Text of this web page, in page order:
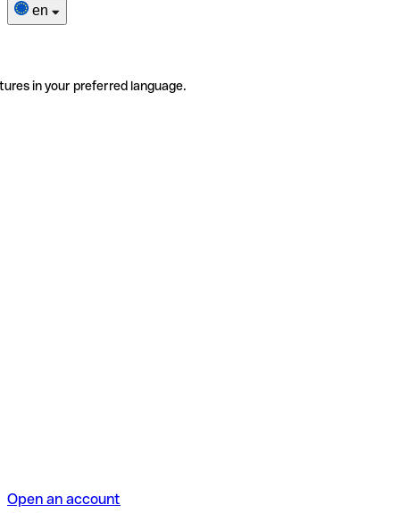
en
in your preferred language.
Open an account